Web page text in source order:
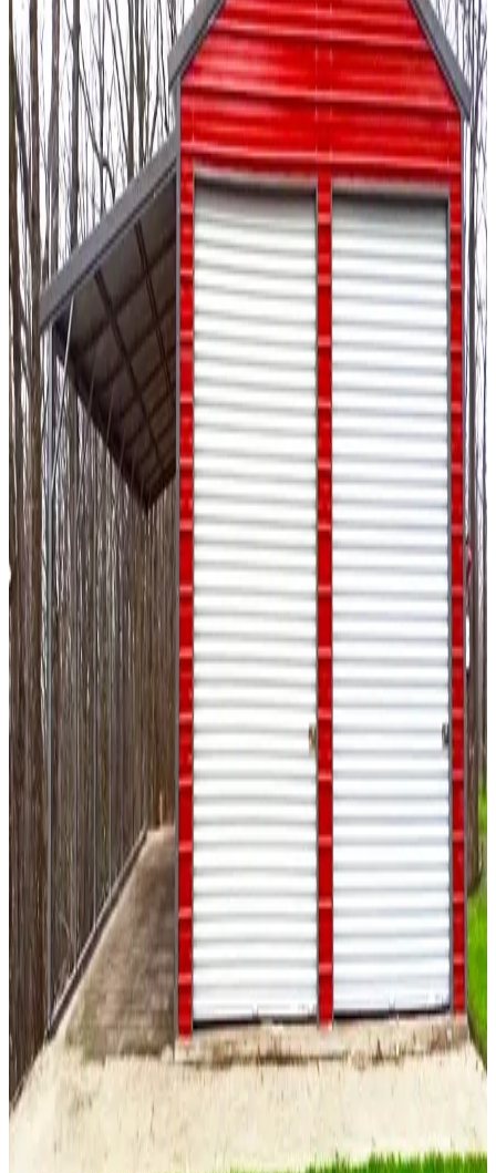
20' × 20'× 10' View Details
SKU:GC#19
20'x20'x10' A-Frame Vertical Roof Garage
20 'W × 20'L× 10'H
400sq ft
Vertical Roof Fully Enclosed14-GA Frame29-GA PanelsResidential
18 ' × 36'× 13' View Details
SKU:GC#54
18'x36'x13' Regular Style Garage
18 'W ×36'L× 13'H
648 sq ft
Regular RoofFully Enclosed14-GA Frame29-GA PanelsFully
Enclosed With Double Legs Sides
20 ' × 80 '× 12' View Details
SKU:GC#51
20'x80'x12' Garage
20 'W × 80 'L
× 12'H
1,600 sq ft
Vertical Roof
Fully Enclosed14-GA Frame29-GA PanelsFully
Enclosed Sides
' × 35 × 9' View Details
SKU: GC#41
20'x35'x9' A-Frame Garage with Lean-To
'W × 35 'L× 9'H
sq ft
Vertical Roof
Fully Enclosed14-GA Frame29-GA Panels(1) Side
Closed Sides
' ×35
GC#113